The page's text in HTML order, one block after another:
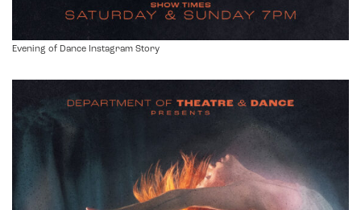
Evening of Dance Instagram Story